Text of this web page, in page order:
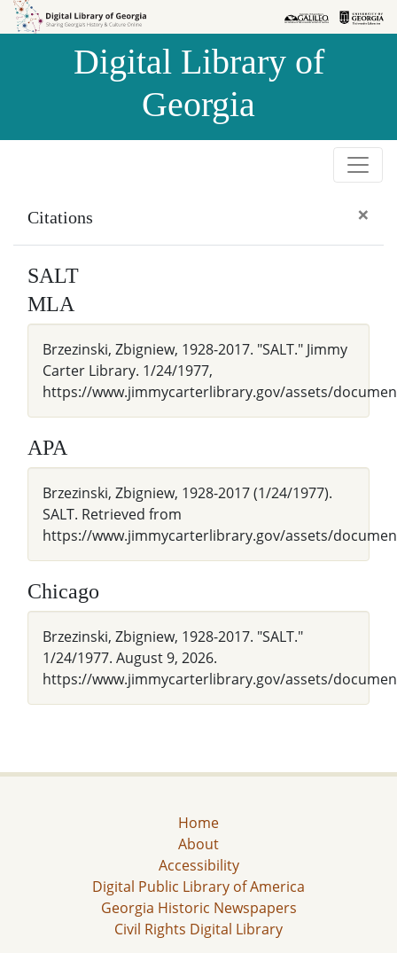
Skip to
Skip to
Digital Library of
Georgia
Citations ×
SALT
MLA
Brzezinski, Zbigniew, 1928-2017. "SALT." Jimmy
Carter Library. 1/24/1977,
https://www.jimmycarterlibrary.gov/assets/
APA
Brzezinski, Zbigniew, 1928-2017 (1/24/1977).
SALT. Retrieved from
https://www.jimmycarterlibrary.gov/assets/
Chicago
Brzezinski, Zbigniew, 1928-2017. "SALT."
1/24/1977. August 9, 2026.
https://www.jimmycarterlibrary.gov/assets/
Home
About
Accessibility
Digital Public Library of America
Georgia Historic Newspapers
Civil Rights Digital Library